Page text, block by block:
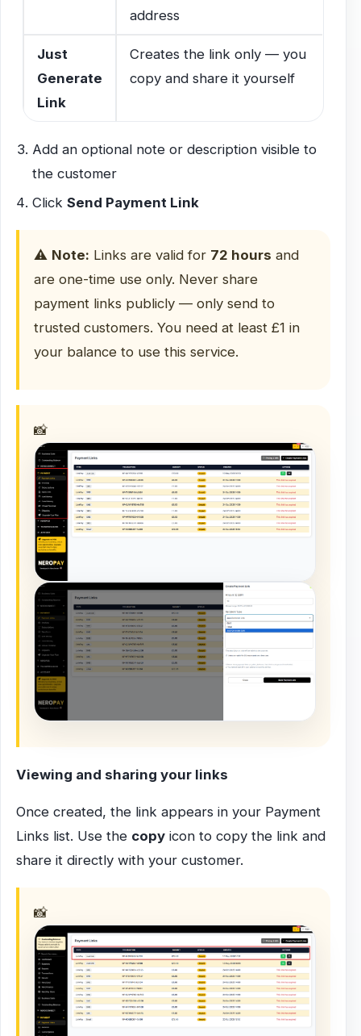
address
Just
Generate
Link
Creates the link only — you
copy and share it yourself
Add an optional note or description visible to
the customer
ClickSend Payment Link
⚠️ Note: Links are valid for 72 hours and
are one-time use only. Never share
payment links publicly — only send to
trusted customers. You need at least £1 in
your balance to use this service.
📸
Viewing and sharing your links
Once created, the link appears in your Payment
Links list. Use the copy icon to copy the link and
share it directly with your customer.
📸